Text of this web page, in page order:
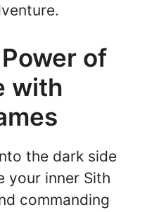
of
with
the dark side
your inner Sith
commanding